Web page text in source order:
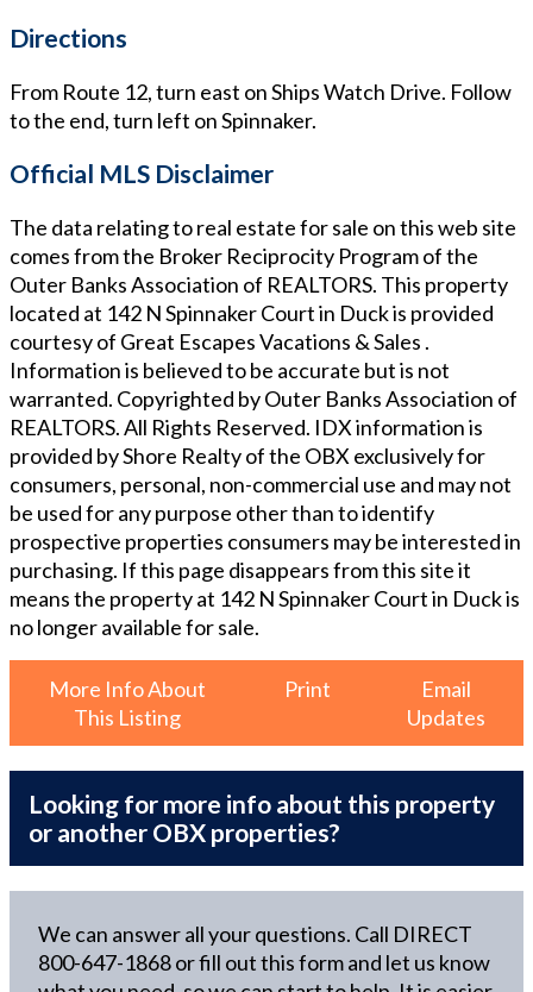
Directions
From Route 12, turn east on Ships Watch Drive. Follow
to the end, turn left on Spinnaker.
Official MLS Disclaimer
The data relating to real estate for sale on this web site
comes from the Broker Reciprocity Program of the
Outer Banks Association of REALTORS. This property
located at 142 N Spinnaker Court in Duckis provided
courtesy of Great Escapes Vacations & Sales .
Information is believed to be accurate but is not
warranted. Copyrighted by Outer Banks Association of
REALTORS. All Rights Reserved. IDX information is
provided by Shore Realty of the OBX exclusively for
consumers, personal, non-commercial use and may not
be used for any purpose other than to identify
prospective properties consumers may be interested in
purchasing. If this page disappears from this site it
means the property at 142 N Spinnaker Court in Duckis
no longer available for sale.
More Info About
This Listing
Print
Email
Updates
Looking for more info about this property
or another OBX properties?
We can answer all your questions. Call DIRECT
800-647-1868or fill out this form and let us know